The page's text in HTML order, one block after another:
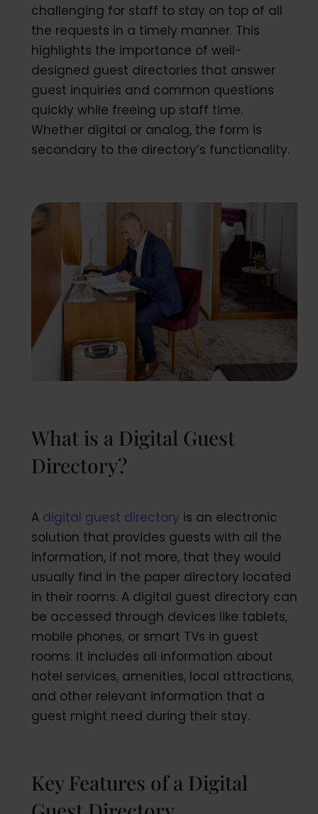
challenging for staff to stay on top of all
the requests in a timely manner. This
highlights the importance of well-
designed guest directories that answer
guest inquiries and common questions
quickly while freeing up staff time.
Whether digital or analog, the form is
secondary to the directory’s functionality.
What is a Digital Guest
Directory?
A digital guest directory is an electronic
solution that provides guests with all the
information, if not more, that they would
usually find in the paper directory located
in their rooms. A digital guest directory can
be accessed through devices like tablets,
mobile phones, or smart TVs in guest
rooms. It includes all information about
hotel services, amenities, local attractions,
and other relevant information that a
guest might need during their stay.
Key Features of a Digital